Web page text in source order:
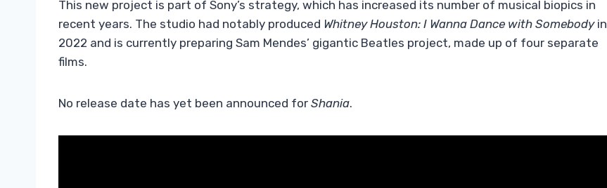
This new project is part of Sony’s strategy, which has increased its number of musical biopics in
recent years. The studio had notably produced Whitney Houston: I Wanna Dance with Somebodyin
2022 and is currently preparing Sam Mendes’ gigantic Beatles project, made up of four separate
films.
No release date has yet been announced for Shania.